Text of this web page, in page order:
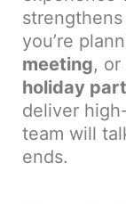
you’re
meeting,
holiday
deliver
team will
ends.